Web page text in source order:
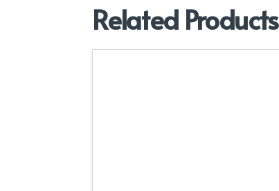
Related Products